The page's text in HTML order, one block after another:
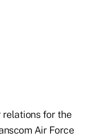
relations for the
Air Force